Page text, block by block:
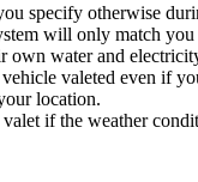
specify otherwise
will only match
own water and
valeted even if
location.
if the weather